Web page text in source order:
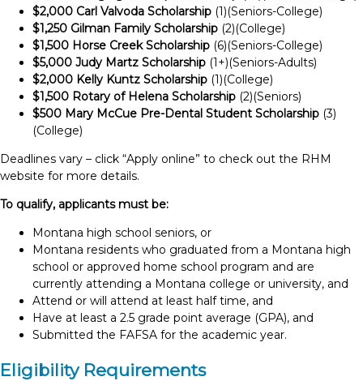
$2,000 Carl Valvoda Scholarship (1)(Seniors-College)
$1,250 Gilman Family Scholarship (2)(College)
$1,500 Horse Creek Scholarship (6)(Seniors-College)
$5,000 Judy Martz Scholarship (1+)(Seniors-Adults)
$2,000 Kelly Kuntz Scholarship (1)(College)
$1,500 Rotary of Helena Scholarship (2)(Seniors)
$500 Mary McCue Pre-Dental Student Scholarship (3)
(College)
Deadlines vary – click “Apply online” to check out the RHM
website for more details.
To qualify, applicants must be:
Montana high school seniors, or
Montana residents who graduated from a Montana high
school or approved home school program and are
currently attending a Montana college or university, and
Attend or will attend at least half time, and
Have at least a 2.5 grade point average (GPA), and
Submitted the FAFSA for the academic year.
Eligibility Requirements